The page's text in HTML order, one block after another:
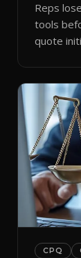
Reps
tools
quote
CPQ